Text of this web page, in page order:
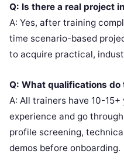
Q: Is there a real project
A: Yes, after training
time scenario-based
to acquire practical,
Q: What qualifications do
A: All trainers have 10-
experience and go
profile screening,
demos before onboarding.